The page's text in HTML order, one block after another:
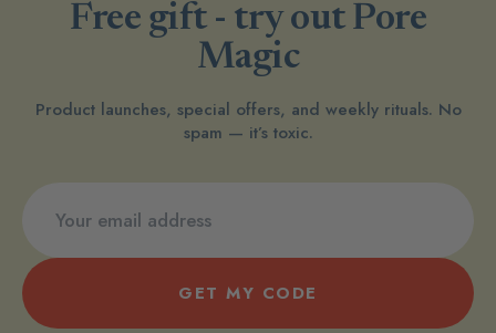
Free gift - try out Pore
Magic
Product launches, special offers, and weekly rituals. No
spam — it’s toxic.
GET MY CODE